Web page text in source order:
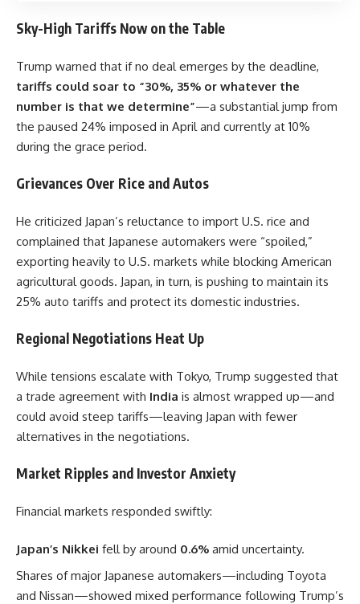
Sky-High Tariffs Now on the Table
Trump warned that if no deal emerges by the deadline,
tariffs could soar to “30%, 35% or whatever the
number is that we determine”—a substantial jump from
the paused 24% imposed in April and currently at 10%
during the grace period.
Grievances Over Rice and Autos
He criticized Japan’s reluctance to import U.S. rice and
complained that Japanese automakers were “spoiled,”
exporting heavily to U.S. markets while blocking American
agricultural goods. Japan, in turn, is pushing to maintain its
25% auto tariffs and protect its domestic industries.
Regional Negotiations Heat Up
While tensions escalate with Tokyo, Trump suggested that
a trade agreement with India is almost wrapped up—and
could avoid steep tariffs—leaving Japan with fewer
alternatives in the negotiations.
Market Ripples and Investor Anxiety
Financial markets responded swiftly:
Japan’s Nikkei fell by around 0.6% amid uncertainty.
Shares of major Japanese automakers—including Toyota
and Nissan—showed mixed performance following Trump’s